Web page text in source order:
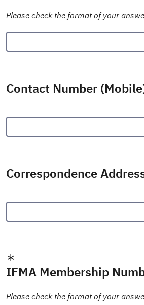
Please check the format of your
Contact Number
Correspondence
IFMA Membership
Please check the format of your